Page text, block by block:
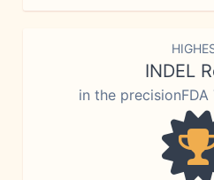
INDEL
in the precisionFDA